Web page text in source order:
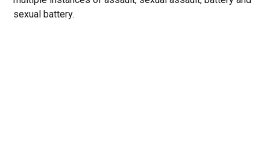
sexual battery.